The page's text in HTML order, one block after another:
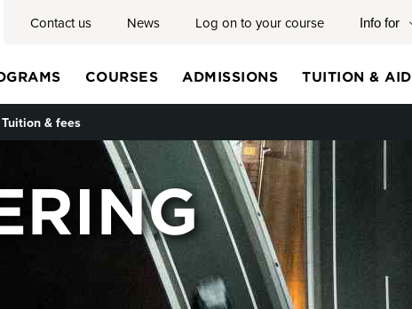
Contact us News Log on to your course Info for
COURSES ADMISSIONS TUITION & AID
Tuition & fees